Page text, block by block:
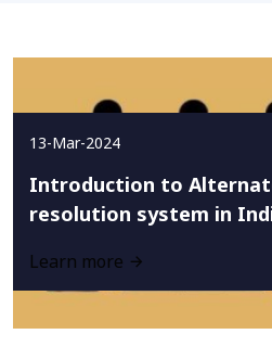
13-Mar-2024
Introduction to
resolution system in
Learn more